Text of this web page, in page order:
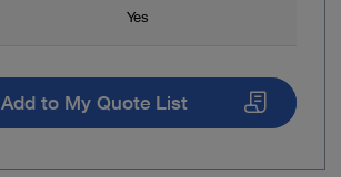
Yes
Add to My Quote List